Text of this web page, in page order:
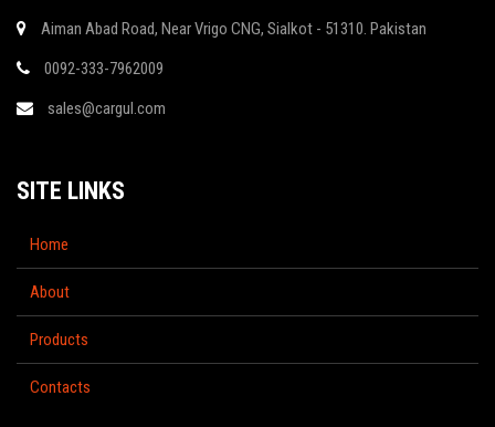
Aiman Abad Road, Near Vrigo CNG, Sialkot - 51310. Pakistan
0092-333-7962009
sales@cargul.com
SITE LINKS
Home
About
Products
Contacts